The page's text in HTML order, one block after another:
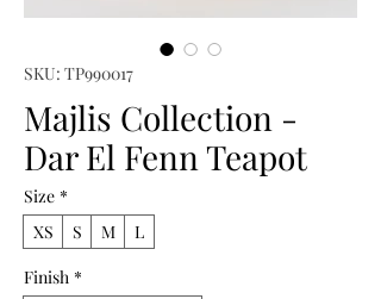
SKU: TP990017
Majlis Collection -
Dar El Fenn Teapot
Size *
XS
S M
L
Finish *